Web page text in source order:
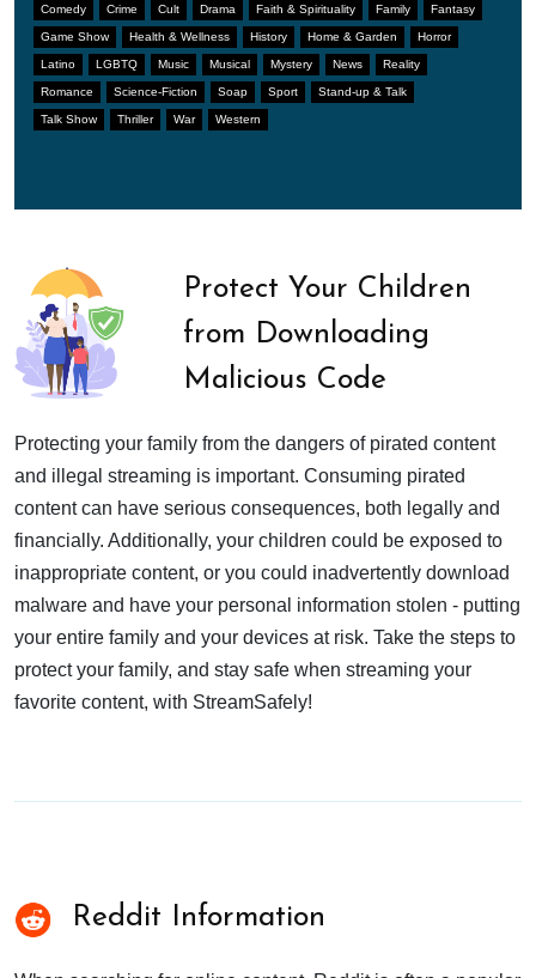
Comedy Crime Cult Drama Faith & Spirituality Family Fantasy
Game Show Health & Wellness History Home & Garden Horror
Latino LGBTQ Music Musical Mystery News Reality
Romance Science-Fiction Soap Sport Stand-up & Talk
Talk Show Thriller War Western
Protect Your Children
from Downloading
Malicious Code
Protecting your family from the dangers of pirated content
and illegal streaming is important. Consuming pirated
content can have serious consequences, both legally and
financially. Additionally, your children could be exposed to
inappropriate content, or you could inadvertently download
malware and have your personal information stolen - putting
your entire family and your devices at risk. Take the steps to
protect your family, and stay safe when streaming your
favorite content, with StreamSafely!
Reddit Information